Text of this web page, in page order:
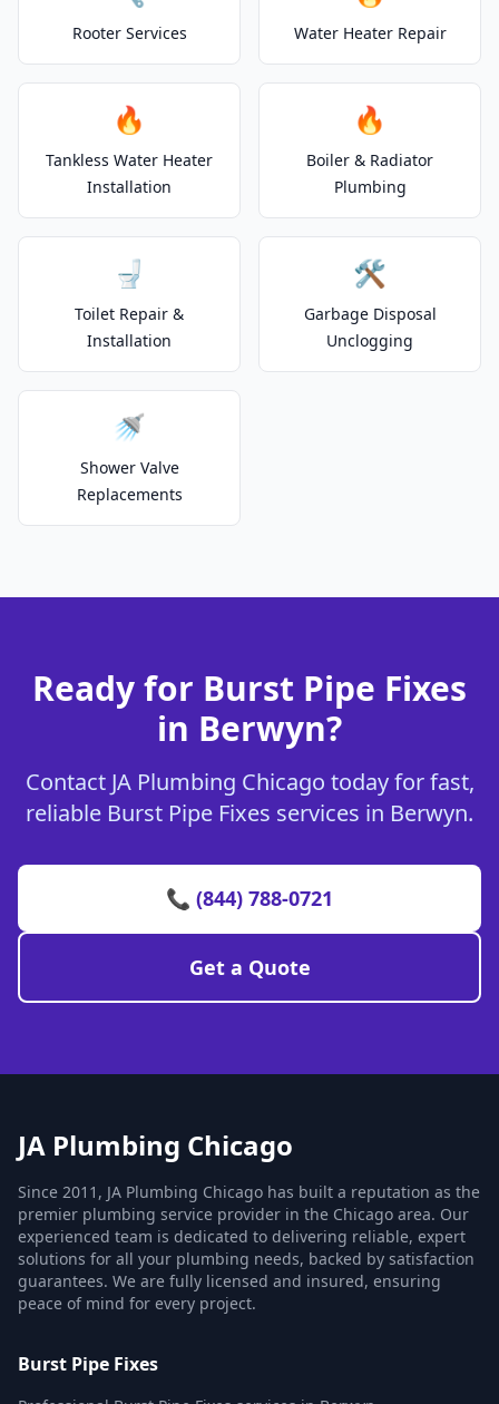
Rooter Services Water Heater Repair
🔥
Tankless Water Heater
Installation
🔥
Boiler & Radiator
Plumbing
🚽
Toilet Repair &
Installation
🛠️
Garbage Disposal
Unclogging
🚿
Shower Valve
Replacements
Ready for Burst Pipe Fixes
in Berwyn?
Contact JA Plumbing Chicago today for fast,
reliable Burst Pipe Fixes services in Berwyn.
📞 (844) 788-0721
Get a Quote
JA Plumbing Chicago
Since 2011, JA Plumbing Chicago has built a reputation as the
premier plumbing service provider in the Chicago area. Our
experienced team is dedicated to delivering reliable, expert
solutions for all your plumbing needs, backed by satisfaction
guarantees. We are fully licensed and insured, ensuring
peace of mind for every project.
Burst Pipe Fixes